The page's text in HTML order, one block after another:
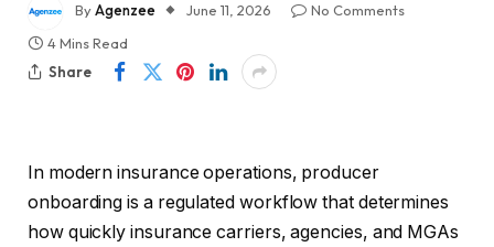
ByAgenzee June 11, 2026
No Comments
4 Mins Read
Share
In modern insurance operations, producer
onboarding is a regulated workflow that determines
how quickly insurance carriers, agencies, and MGAs